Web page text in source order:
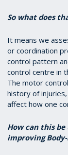
So what does
It means we
or coordination
control pattern
control centre in
The motor
history of
affect how one
How can this
improving